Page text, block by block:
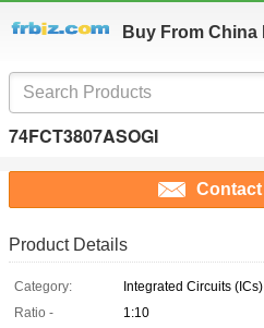
Buy From China
74FCT3807ASOGI
Product Details
Category:
Integrated Circuits
Ratio -
1:10